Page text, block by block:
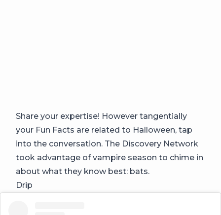
Share your expertise! However tangentially
your Fun Facts are related to Halloween, tap
into the conversation. The Discovery Network
took advantage of vampire season to chime in
about what they know best: bats.
Drip